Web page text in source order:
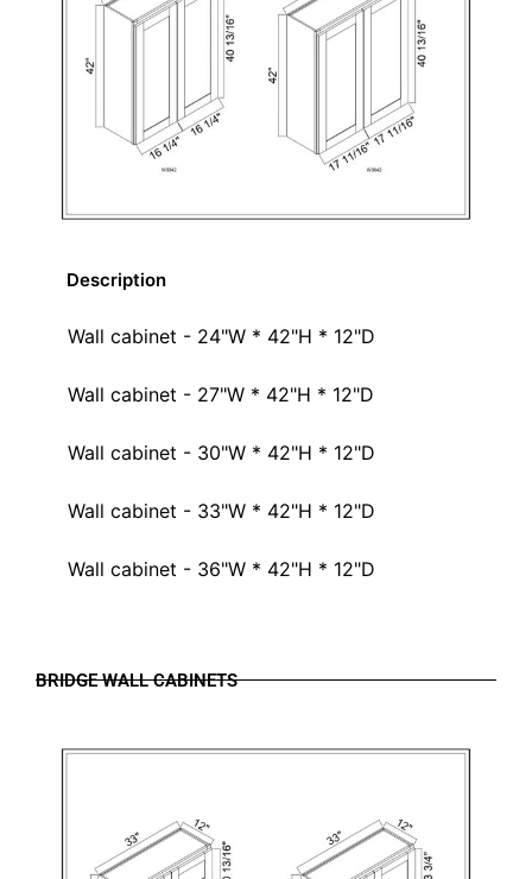
Description
Wall cabinet - 24"W * 42"H * 12"D
Wall cabinet - 27"W * 42"H * 12"D
Wall cabinet - 30"W * 42"H * 12"D
Wall cabinet - 33"W * 42"H * 12"D
Wall cabinet - 36"W * 42"H * 12"D
BRIDGE WALL CABINETS